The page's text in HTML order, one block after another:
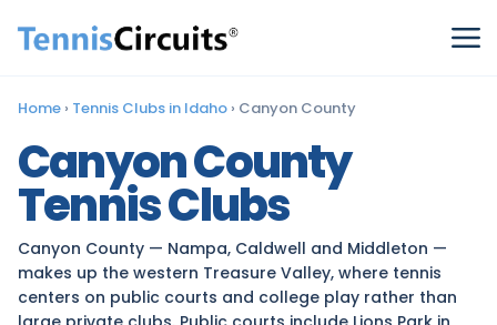
Home › Tennis Clubs in Idaho › Canyon County
Canyon County
Tennis Clubs
Canyon County — Nampa, Caldwell and Middleton —
makes up the western Treasure Valley, where tennis
centers on public courts and college play rather than